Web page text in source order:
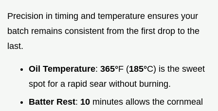
Precision in timing and temperature ensures your
batch remains consistent from the first drop to the
last.
Oil Temperature: 365°F (185°C) is the sweet
spot for a rapid sear without burning.
Batter Rest: 10 minutes allows the cornmeal